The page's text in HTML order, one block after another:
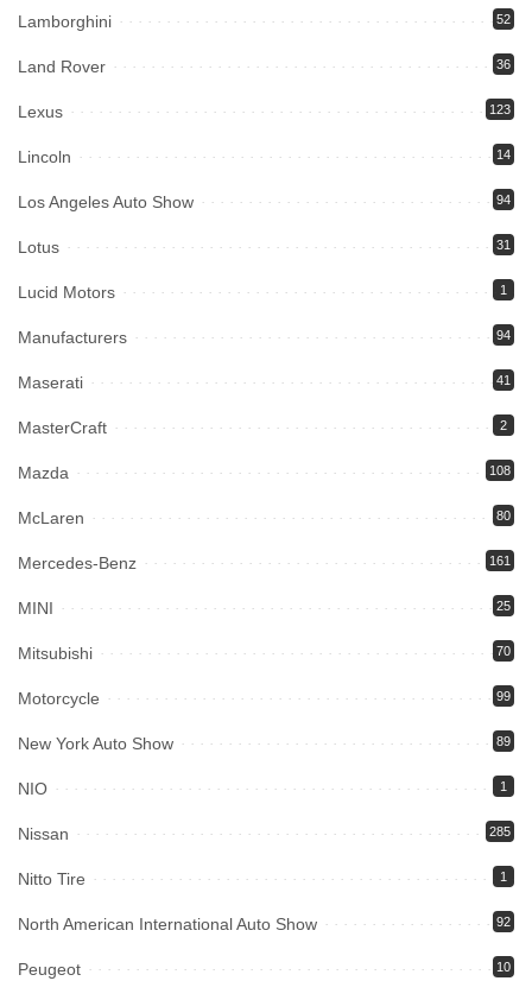
Lamborghini 52
Land Rover 36
Lexus 123
Lincoln 14
Los Angeles Auto Show 94
Lotus 31
Lucid Motors 1
Manufacturers 94
Maserati 41
MasterCraft 2
Mazda 108
McLaren 80
Mercedes-Benz 161
MINI 25
Mitsubishi 70
Motorcycle 99
New York Auto Show 89
NIO 1
Nissan 285
Nitto Tire 1
North American International Auto Show 92
Peugeot 10